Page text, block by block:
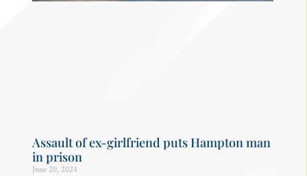
Assault of ex-girlfriend puts Hampton man
in prison
June 20, 2024